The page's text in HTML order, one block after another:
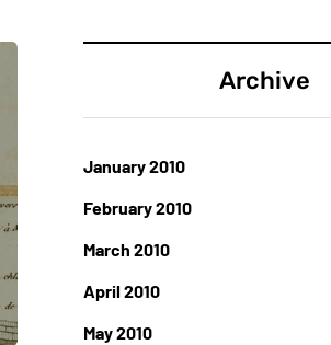
Archive
January 2010
February 2010
March 2010
April 2010
May 2010